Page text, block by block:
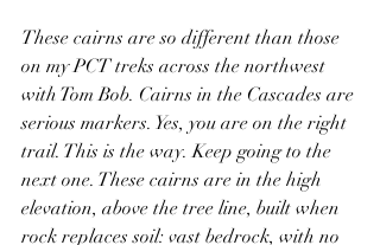
These cairns are so different than those
on my PCT treks across the northwest
with Tom Bob. Cairns in the Cascades are
serious markers. Yes, you are on the right
trail. This is the way. Keep going to the
next one. These cairns are in the high
elevation, above the tree line, built when
rock replaces soil: vast bedrock, with no